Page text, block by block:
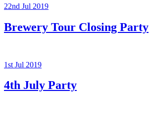
22nd Jul 2019
Brewery Tour Closing Party
1st Jul 2019
4th July Party